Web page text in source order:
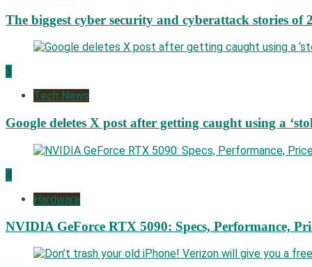
The biggest cyber security and cyberattack stories of
3
Tech News
Google deletes X post after getting caught using a
4
Hardware
NVIDIA GeForce RTX 5090: Specs, Performance,